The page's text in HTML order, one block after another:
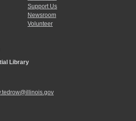
Support Us
Newsroom
Volunteer
Library